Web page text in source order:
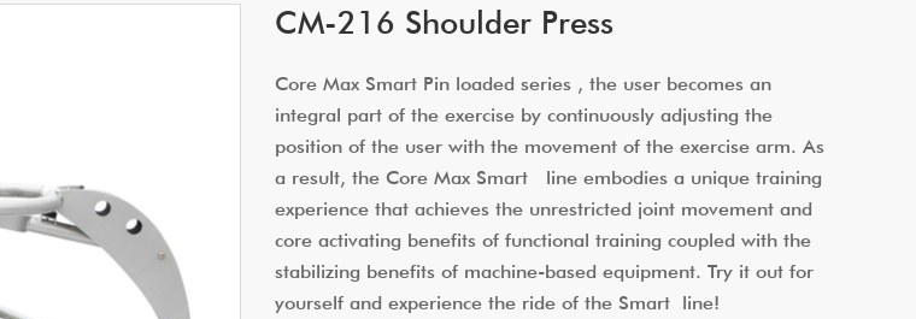
CM-216 Shoulder Press
Core Max Smart Pin loaded series , the user becomes an
integral part of the exercise by continuously adjusting the
position of the user with the movement of the exercise arm. As
a result, the Core Max Smart line embodies a unique training
experience that achieves the unrestricted joint movement and
core activating benefits of functional training coupled with the
stabilizing benefits of machine-based equipment. Try it out for
yourself and experience the ride of the Smart line!